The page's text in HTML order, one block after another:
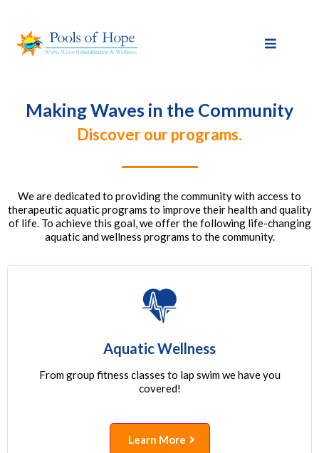
Making Waves in the Community
Discover our programs.
We are dedicated to providing the community with access to
therapeutic aquatic programs to improve their health and quality
of life. To achieve this goal, we offer the following life-changing
aquatic and wellness programs to the community.
Aquatic Wellness
From group fitness classes to lap swim we have you
covered!
Learn More